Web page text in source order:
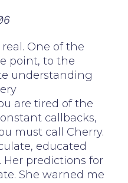
One of the
point, to the
understanding
are tired of the
callbacks,
must call Cherry.
educated
predictions for
She warned me